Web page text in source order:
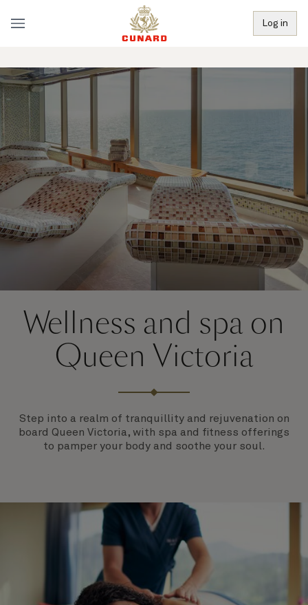
Log in
Wellness and spa on
Queen Victoria
Step into a realm of tranquillity and rejuvenation on
board Queen Victoria, with spa and fitness offerings
to pamper your body and soothe your soul.